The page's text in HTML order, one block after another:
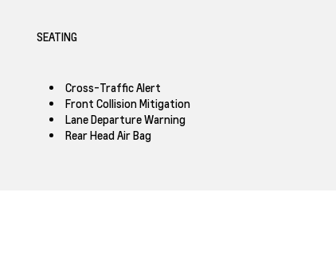
SEATING
Cross-Traffic Alert
Front Collision Mitigation
Lane Departure Warning
Rear Head Air Bag